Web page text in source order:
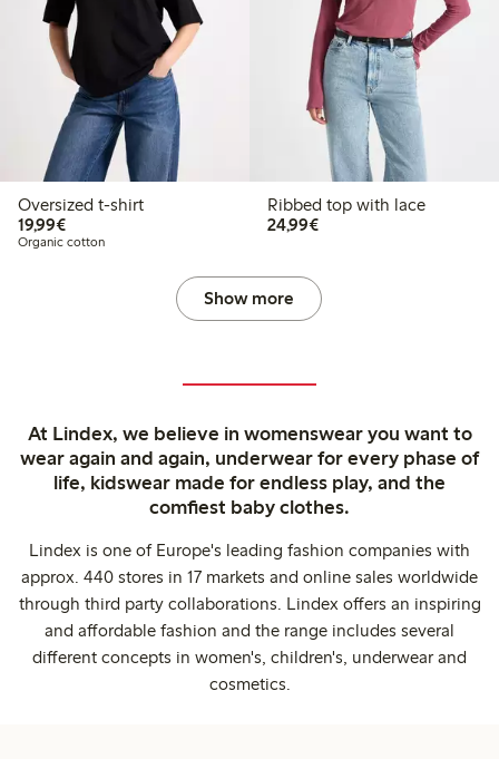
Oversized t-shirt
19,99€€19.99
Organic cotton
Ribbed top with lace
24,99€€24.99
Show more
At Lindex, we believe in womenswear you want to
wear again and again, underwear for every phase of
life, kidswear made for endless play, and the
comfiest baby clothes.
Lindex is one of Europe's leading fashion companies with
approx. 440 stores in 17 markets and online sales worldwide
through third party collaborations. Lindex offers an inspiring
and affordable fashion and the range includes several
different concepts in women's, children's, underwear and
cosmetics.